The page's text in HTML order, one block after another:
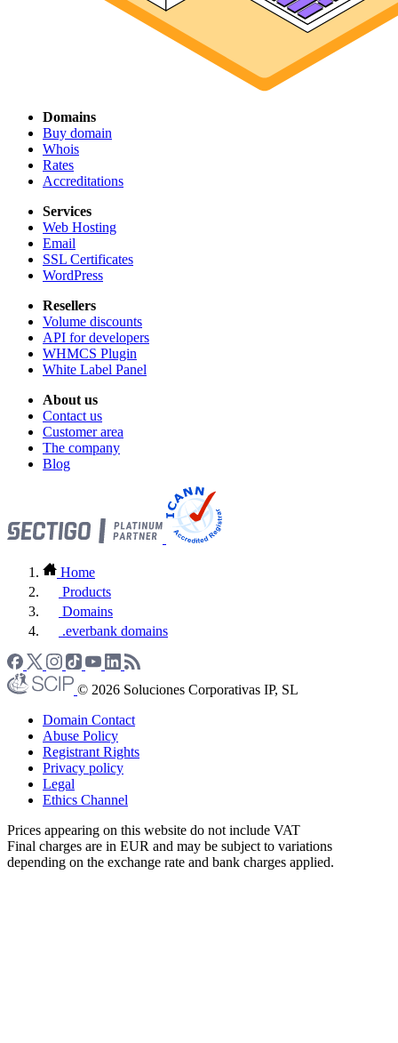
Domains
Buy domain
Whois
Rates
Accreditations
Services
Web Hosting
Email
SSL Certificates
WordPress
Resellers
Volume discounts
API for developers
WHMCS Plugin
White Label Panel
About us
Contact us
Customer area
The company
Blog
Home
Products
Domains
.everbank domains
© 2026 Soluciones Corporativas IP, SL
Domain Contact
Abuse Policy
Registrant Rights
Privacy policy
Legal
Ethics Channel
Prices appearing on this website do not include VAT
Final charges are in EUR and may be subject to variations
depending on the exchange rate and bank charges applied.